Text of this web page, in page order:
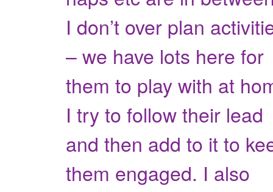
I don’t over plan
– we have lots here for
them to play with at
I try to follow their lead
and then add to it to
them engaged. I also